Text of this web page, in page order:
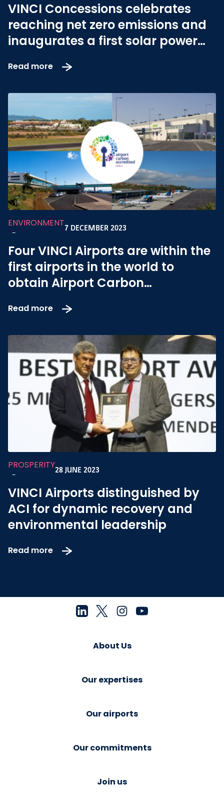
VINCI Concessions celebrates
reaching net zero emissions and
inaugurates a first solar power
Read more
ENVIRONMENT
-
7 DECEMBER 2023
Four VINCI Airports are within the
first airports in the world to
obtain Airport Carbon
Read more
PROSPERITY
-
28 JUNE 2023
VINCI Airports distinguished by
ACI for dynamic recovery and
environmental leadership
Read more
About Us
Our expertises
Our airports
Our commitments
Join us